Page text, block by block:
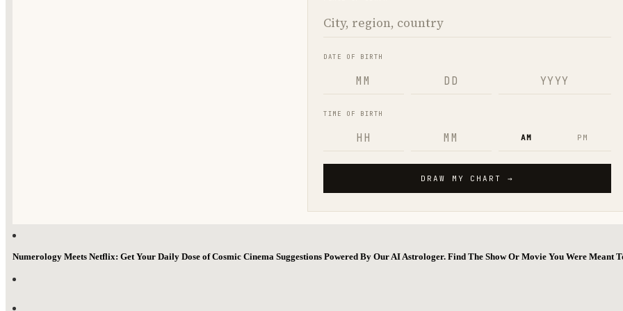
Numerology Meets Netflix: Get Your Daily Dose of Cosmic Cinema Suggestions Powered By Our AI Astrologer. Find The Show Or Movie You Were Meant